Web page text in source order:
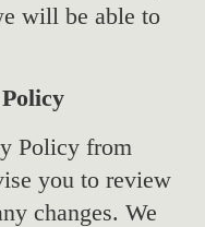
will be able to
Policy from
you to review
changes. We